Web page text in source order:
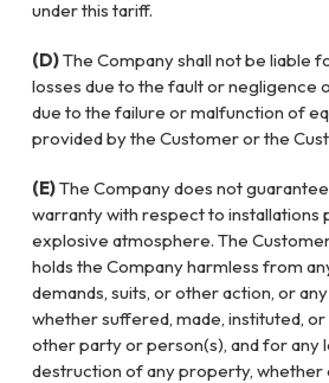
under this tariff.
(D)The Company shall not be liable
losses due to the fault or negligence
due to the failure or malfunction of
provided by the Customer or the
(E)The Company does not
warranty with respect to installations
explosive atmosphere. The
holds the Company harmless from
demands, suits, or other action, or
whether suffered, made, instituted,
other party or person(s), and for any
destruction of any property, whether